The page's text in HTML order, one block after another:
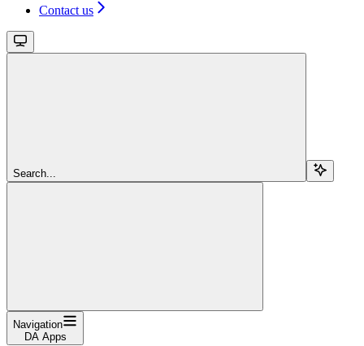
Contact us
Search...
Navigation
DA Apps